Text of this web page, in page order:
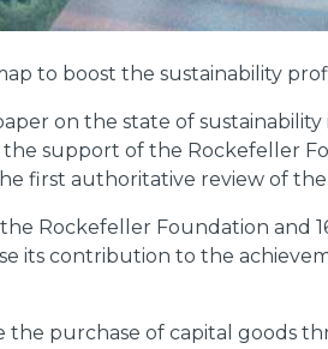
to boost the sustainability
on the state of
the support of the Rockefeller
first authoritative review of
Rockefeller Foundation and
its contribution to the
the purchase of capital goods